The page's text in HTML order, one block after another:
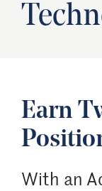
Earn
With an